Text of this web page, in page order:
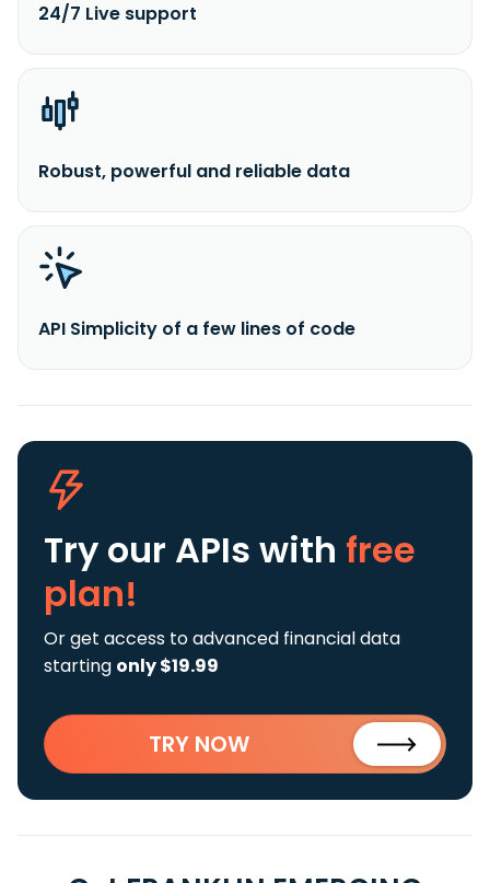
24/7 Live support
Robust, powerful and reliable data
API Simplicity of a few lines of code
Try our APIs with free
plan!
Or get access to advanced financial data
starting only $19.99
TRY NOW